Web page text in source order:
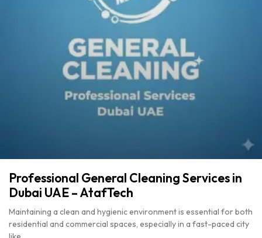
Professional General Cleaning Services in
Dubai UAE – AtafTech
Maintaining a clean and hygienic environment is essential for both
residential and commercial spaces, especially in a fast-paced city